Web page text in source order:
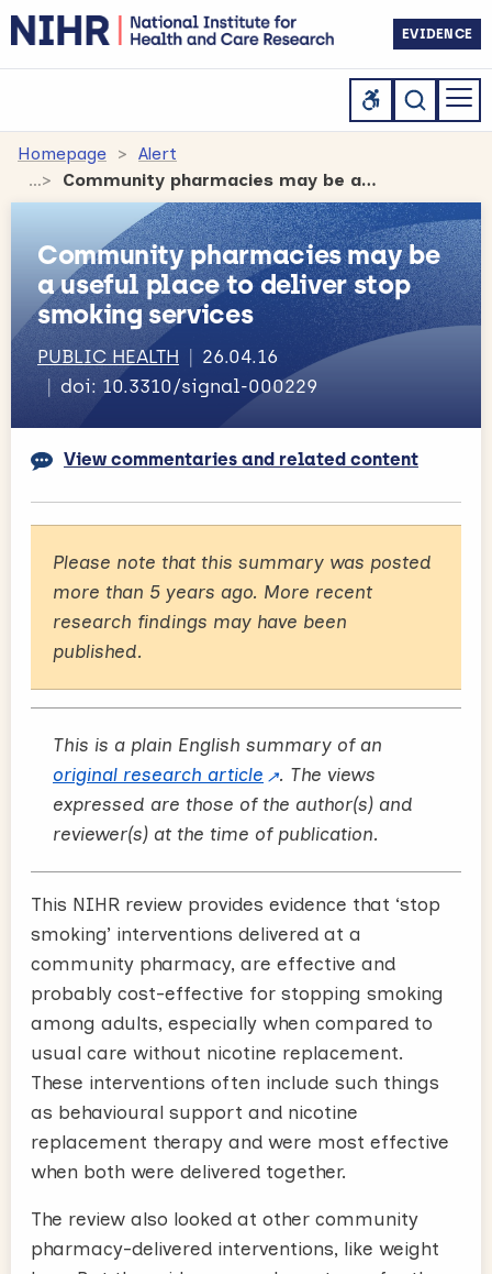
EVIDENCE
Homepage
Alert
Community pharmacies may be a useful place to deliver stop smoking services
Community pharmacies may be
a useful place to deliver stop
smoking services
PUBLIC HEALTH
26.04.16
doi: 10.3310/signal-000229
View commentaries and related content
Please note that this summary was posted
more than 5 years ago. More recent
research findings may have been
published.
This is a plain English summary of an
original research article
. The views
expressed are those of the author(s) and
reviewer(s) at the time of publication.
This NIHR review provides evidence that ‘stop
smoking’ interventions delivered at a
community pharmacy, are effective and
probably cost-effective for stopping smoking
among adults, especially when compared to
usual care without nicotine replacement.
These interventions often include such things
as behavioural support and nicotine
replacement therapy and were most effective
when both were delivered together.
The review also looked at other community
pharmacy-delivered interventions, like weight